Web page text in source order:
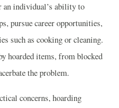
an individual’s ability to
pursue career opportunities,
such as cooking or cleaning.
hoarded items, from blocked
the problem.
concerns, hoarding